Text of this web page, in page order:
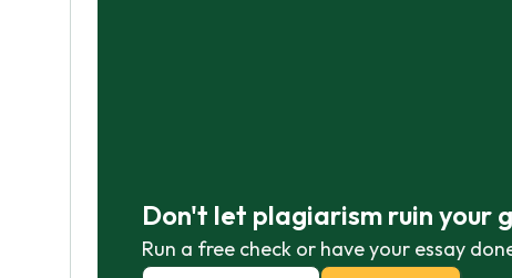
Don't let plagiarism ruin your
Run a free check or have your essay